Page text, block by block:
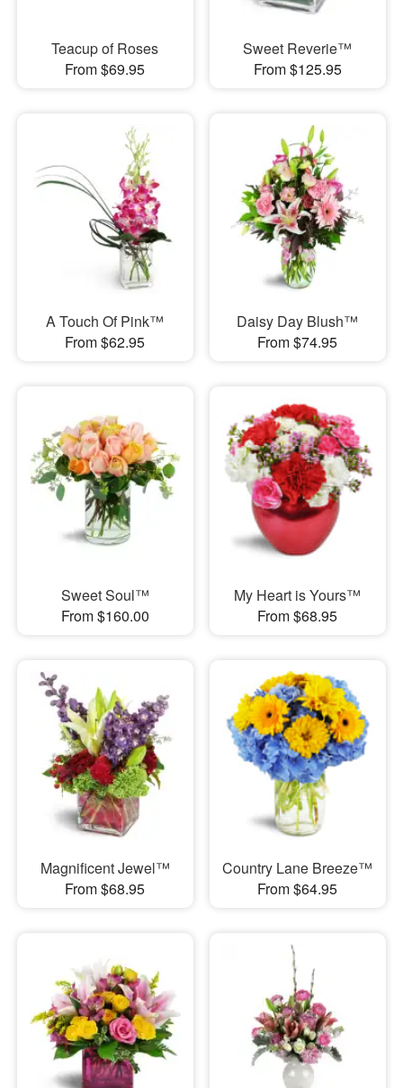
Teacup of Roses
From $69.95
Sweet Reverie™
From $125.95
A Touch Of Pink™
From $62.95
Daisy Day Blush™
From $74.95
Sweet Soul™
From $160.00
My Heart is Yours™
From $68.95
Magnificent Jewel™
From $68.95
Country Lane Breeze™
From $64.95